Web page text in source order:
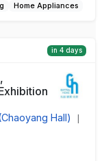
Home Appliances
in 4 days
Hall)